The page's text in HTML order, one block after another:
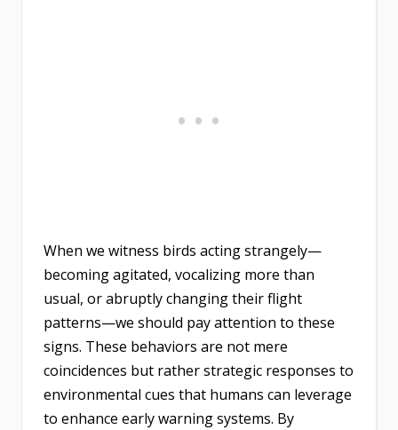
When we witness birds acting strangely—
becoming agitated, vocalizing more than
usual, or abruptly changing their flight
patterns—we should pay attention to these
signs. These behaviors are not mere
coincidences but rather strategic responses to
environmental cues that humans can leverage
to enhance early warning systems. By